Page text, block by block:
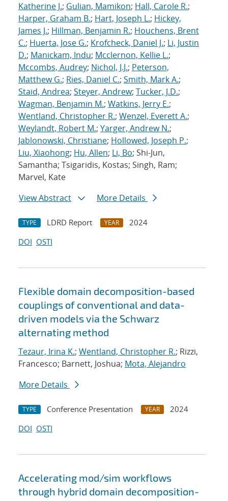
Katherine J.; Gulian, Mamikon; Hall, Carole R.;
Harper, Graham B.; Hart, Joseph L.; Hickey,
James J.; Hillman, Benjamin R.; Houchens, Brent
C.; Huerta, Jose G.; Krofcheck, Daniel J.; Li, Justin
D.; Manickam, Indu; Mcclernon, Kellie L.;
Mccombs, Audrey; Nichol, J.J.; Peterson,
Matthew G.; Ries, Daniel C.; Smith, Mark A.;
Staid, Andrea; Steyer, Andrew; Tucker, J.D.;
Wagman, Benjamin M.; Watkins, Jerry E.;
Wentland, Christopher R.; Wenzel, Everett A.;
Weylandt, Robert M.; Yarger, Andrew N.;
Jablonowski, Christiane; Hollowed, Joseph P.;
Liu, Xiaohong; Hu, Allen; Li, Bo; Shi-Jun,
Samantha; Tsigaridis, Kostas; Singh, Ram;
Marvel, Kate
View Abstract
More Details
TYPE LDRD Report YEAR
2024
DOI OSTI
Flexible domain decomposition-based
couplings of conventional and data-
driven models via the Schwarz
alternating method
Tezaur, Irina K.; Wentland, Christopher R.; Rizzi,
Francesco; Barnett, Joshua; Mota, Alejandro
More Details
TYPE Conference Presentation YEAR
2024
DOI OSTI
Accelerating mod/sim workflows
through hybrid domain decomposition-